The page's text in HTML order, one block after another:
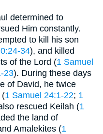
determined to
Him constantly.
to kill his son
34), and killed
of the Lord (1 Samuel
23). During these days
of David, he twice
(1 Samuel 24:1-22; 1
rescued Keilah (1
the land of
Amalekites (1